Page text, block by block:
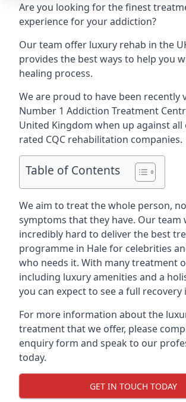
Are you looking for the finest
experience for your addiction?
Our team offer luxury rehab in the
provides the best ways to help you
healing process.
We are proud to have been recently
Number 1 Addiction Treatment
United Kingdom when up against
rated CQC rehabilitation companies.
Table of Contents
We aim to treat the whole person,
symptoms that they have. Our team
incredibly hard to deliver the best
programme in Hale for celebrities
who needs it. With many treatment
including luxury amenities and a
you can expect to see a full recovery
For more information about the
treatment that we offer, please
enquiry form and speak to our
today.
GET IN TOUCH TODAY